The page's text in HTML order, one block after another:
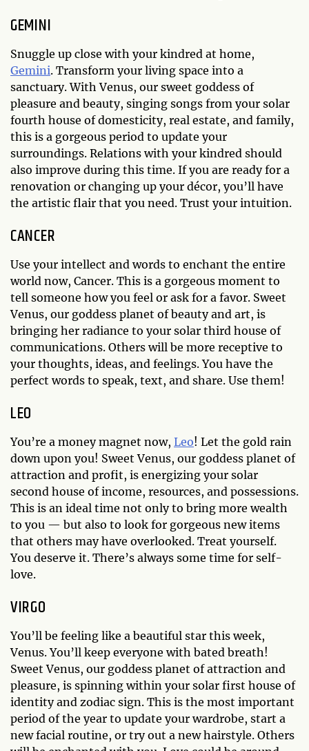
GEMINI
Snuggle up close with your kindred at home,
Gemini. Transform your living space into a
sanctuary. With Venus, our sweet goddess of
pleasure and beauty, singing songs from your solar
fourth house of domesticity, real estate, and family,
this is a gorgeous period to update your
surroundings. Relations with your kindred should
also improve during this time. If you are ready for a
renovation or changing up your décor, you’ll have
the artistic flair that you need. Trust your intuition.
CANCER
Use your intellect and words to enchant the entire
world now, Cancer. This is a gorgeous moment to
tell someone how you feel or ask for a favor. Sweet
Venus, our goddess planet of beauty and art, is
bringing her radiance to your solar third house of
communications. Others will be more receptive to
your thoughts, ideas, and feelings. You have the
perfect words to speak, text, and share. Use them!
LEO
You’re a money magnet now, Leo! Let the gold rain
down upon you! Sweet Venus, our goddess planet of
attraction and profit, is energizing your solar
second house of income, resources, and possessions.
This is an ideal time not only to bring more wealth
to you — but also to look for gorgeous new items
that others may have overlooked. Treat yourself.
You deserve it. There’s always some time for self-
love.
VIRGO
You’ll be feeling like a beautiful star this week,
Venus. You’ll keep everyone with bated breath!
Sweet Venus, our goddess planet of attraction and
pleasure, is spinning within your solar first house of
identity and zodiac sign. This is the most important
period of the year to update your wardrobe, start a
new facial routine, or try out a new hairstyle. Others